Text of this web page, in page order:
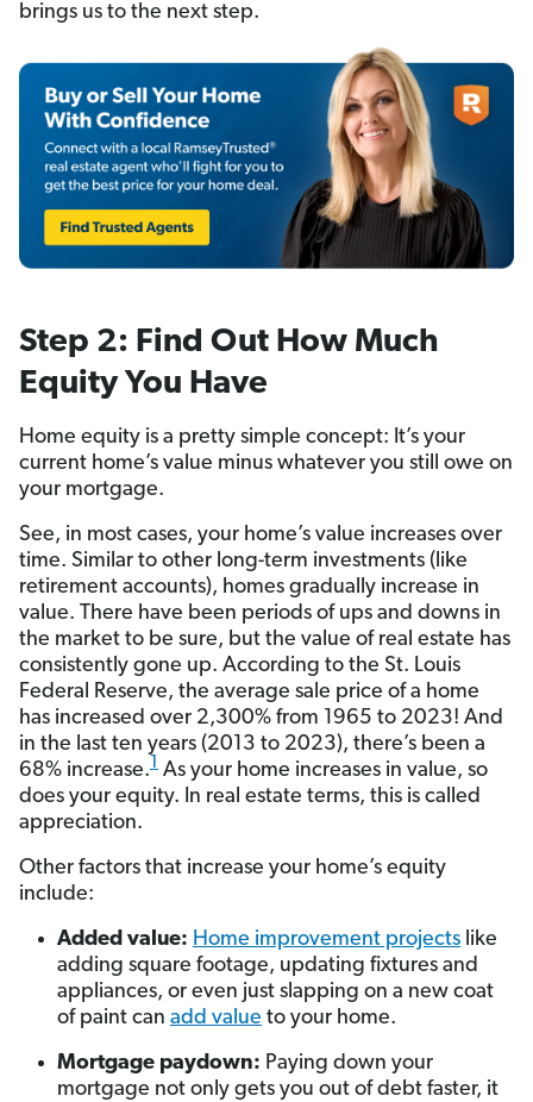
brings us to the next step.
Step 2: Find Out How Much
Equity You Have
Home equity is a pretty simple concept: It’s your
current home’s value minus whatever you still owe on
your mortgage.
See, in most cases, your home’s value increases over
time. Similar to other long-term investments (like
retirement accounts), homes gradually increase in
value. There have been periods of ups and downs in
the market to be sure, but the value of real estate has
consistently gone up. According to the St. Louis
Federal Reserve, the average sale price of a home
has increased over 2,300% from 1965 to 2023! And
in the last ten years (2013 to 2023), there’s been a
68% increase.1 As your home increases in value, so
does your equity. In real estate terms, this is called
appreciation.
Other factors that increase your home’s equity
include:
Added value: Home improvement projects like
adding square footage, updating fixtures and
appliances, or even just slapping on a new coat
of paint can add value to your home.
Mortgage paydown: Paying down your
mortgage not only gets you out of debt faster, it